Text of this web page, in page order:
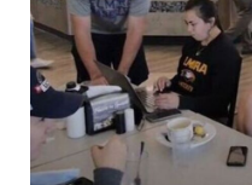
News
Academic Calendar
Event Calendar
Faculty Directory